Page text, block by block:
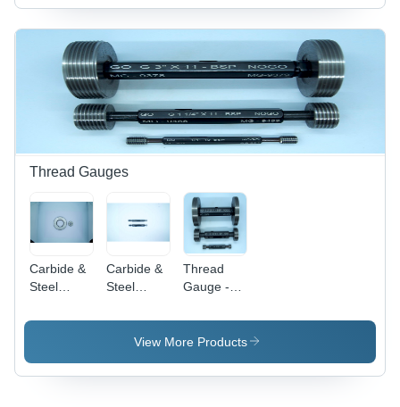
Silver
Color |
100%
Accuracy,
Corrosion
Resistant,
High
Tensile
Strength,
Long
Life,
Industrial
Usage
Thread Gauges
Carbide &
Steel
Ring
Steel,
Carbide &
Steel
Plug
Gauges
Thread
Gauge -
Tool Steel /
Stainless
Go/No-Go
View More Products